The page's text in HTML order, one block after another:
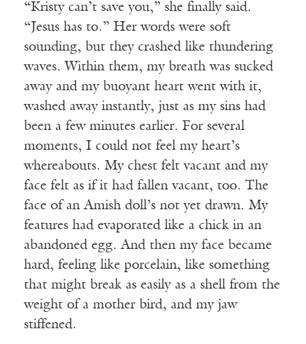
“Kristy can’t save you,” she finally said.
“Jesus has to.” Her words were soft
sounding, but they crashed like thundering
waves. Within them, my breath was sucked
away and my buoyant heart went with it,
washed away instantly, just as my sins had
been a few minutes earlier. For several
moments, I could not feel my heart’s
whereabouts. My chest felt vacant and my
face felt as if it had fallen vacant, too. The
face of an Amish doll’s not yet drawn. My
features had evaporated like a chick in an
abandoned egg. And then my face became
hard, feeling like porcelain, like something
that might break as easily as a shell from the
weight of a mother bird, and my jaw
stiffened.